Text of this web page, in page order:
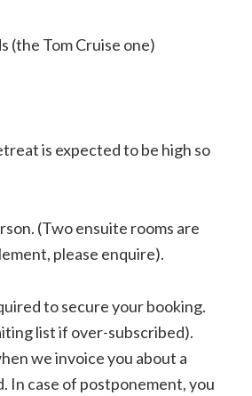
(the Tom Cruise one)
is expected to be high so
(Two ensuite rooms are
please enquire).
to secure your booking.
list if over-subscribed).
we invoice you about a
In case of postponement, you